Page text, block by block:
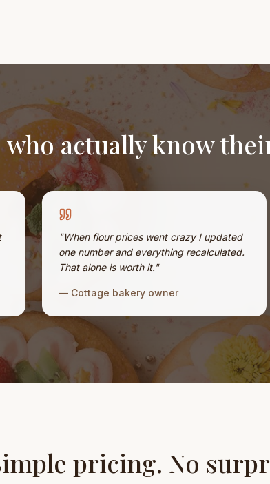
who actually know
"When flour prices went crazy I updated
one number and everything recalculated.
That alone is worth it."
— Cottage bakery owner
pricing. No